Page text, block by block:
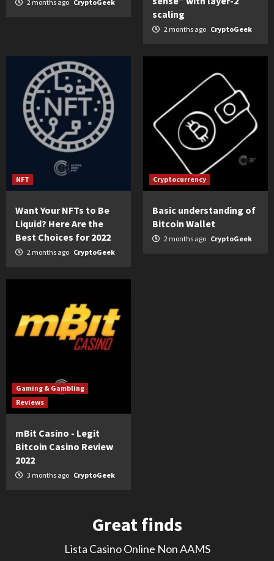
2 months ago CryptoGeek
scaling
2 months ago CryptoGeek
NFT
Want Your NFTs to Be
Liquid? Here Are the
Best Choices for 2022
2 months ago CryptoGeek
Cryptocurrency
Basic understanding of
Bitcoin Wallet
2 months ago CryptoGeek
Gaming & Gambling
Reviews
mBit Casino - Legit
Bitcoin Casino Review
2022
3 months ago CryptoGeek
Great finds
Lista Casino Online Non AAMS